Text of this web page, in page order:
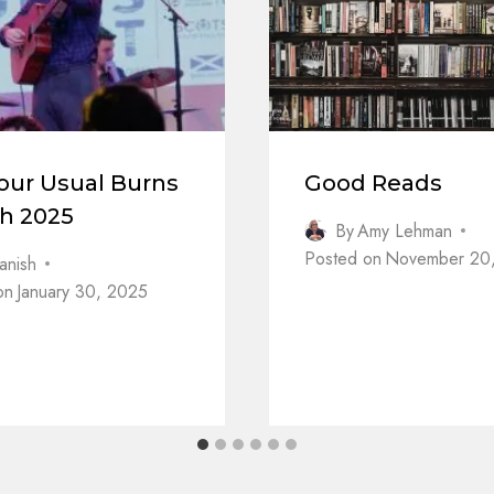
Usual Burns
2025
January 30, 2025
Good Reads
ByAmy Lehman
Posted on November